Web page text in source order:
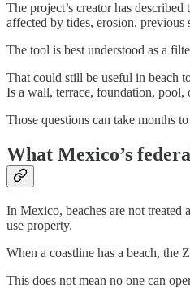
The project’s creator has
affected by tides, erosion, previous
The tool is best understood as a
That could still be useful in beach
Is a wall, terrace, foundation, pool,
Those questions can take months
What Mexico’s
In Mexico, beaches are not treated
use property.
When a coastline has a beach, the
This does not mean no one can